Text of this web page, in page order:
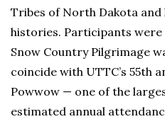
Tribes of North Dakota
histories. Participants were
Snow Country Pilgrimage
coincide with UTTC’s 55th
Powwow — one of the
estimated annual